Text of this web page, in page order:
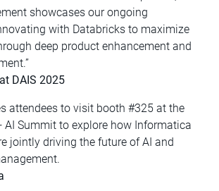
showcases our ongoing
with Databricks to maximize
deep product enhancement and
DAIS 2025
attendees to visit booth #325 at the
AI Summit to explore how Informatica
jointly driving the future of AI and